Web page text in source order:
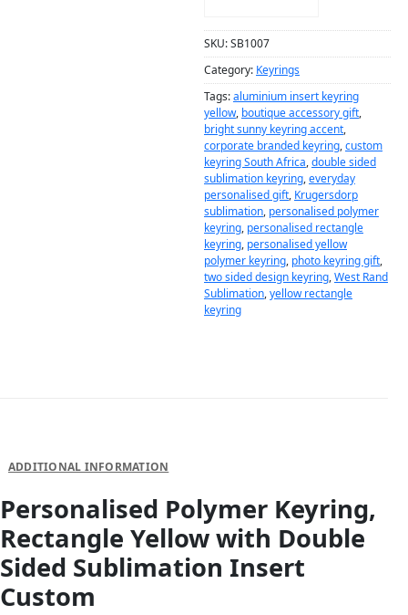
SKU:SB1007
Category: Keyrings
Tags:aluminium insert keyring
yellow, boutique accessory gift,
bright sunny keyring accent,
corporate branded keyring,custom
keyring South Africa,double sided
sublimation keyring,everyday
personalised gift, Krugersdorp
sublimation, personalised polymer
keyring, personalised rectangle
keyring, personalised yellow
polymer keyring, photo keyring gift,
two sided design keyring,West Rand
Sublimation,yellow rectangle
keyring
ADDITIONAL INFORMATION
Personalised Polymer Keyring,
Rectangle Yellow with Double
Sided Sublimation Insert
Custom